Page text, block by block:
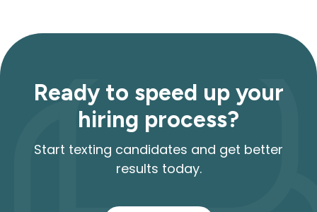
Ready to speed up your
hiring process?
Start texting candidates and get better
results today.